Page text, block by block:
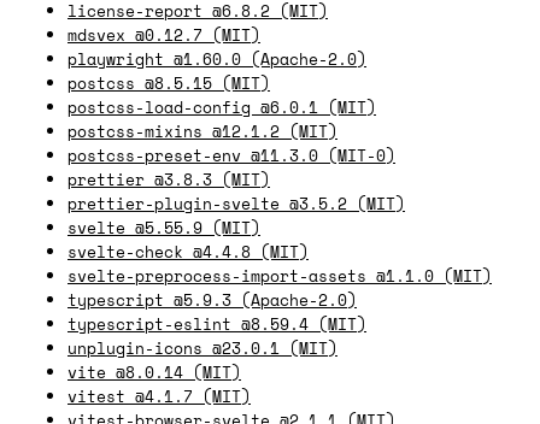
license-report @6.8.2 (MIT)
mdsvex @0.12.7 (MIT)
playwright @1.60.0 (Apache-2.0)
postcss @8.5.15 (MIT)
postcss-load-config @6.0.1 (MIT)
postcss-mixins @12.1.2 (MIT)
postcss-preset-env @11.3.0 (MIT-0)
prettier @3.8.3 (MIT)
prettier-plugin-svelte @3.5.2 (MIT)
svelte @5.55.9 (MIT)
svelte-check @4.4.8 (MIT)
svelte-preprocess-import-assets @1.1.0 (MIT)
typescript @5.9.3 (Apache-2.0)
typescript-eslint @8.59.4 (MIT)
unplugin-icons @23.0.1 (MIT)
vite @8.0.14 (MIT)
vitest @4.1.7 (MIT)